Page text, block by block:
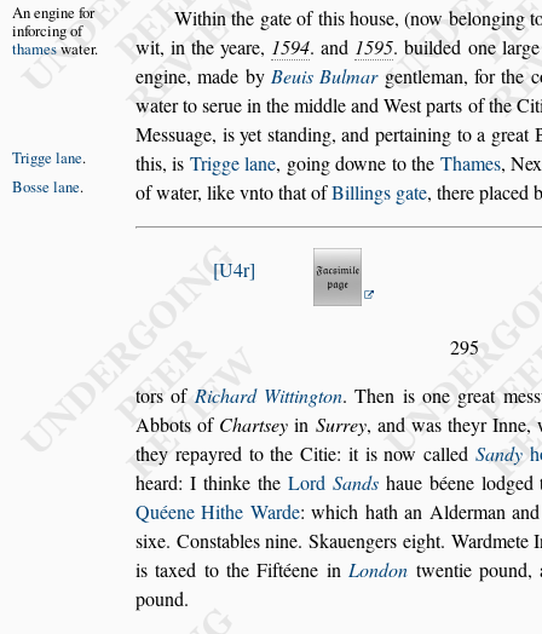
Within the gate of this house, (now belonging
An engine for
inforcing of
thameswater. wit, in the yeare, 1594. and 1595. builded one
engine, made by Beuis Bulmargentleman, for the
water toserue in the middle and West parts of the
Messuage, is yetstanding, and pertaining toa great
this, is Trigge lane,
Trigge lane. going downe to the Thames,
Bosse lane. of water, like vnto that ofBillings gate, there placed
U4r
295
tors ofRichard Wittington. Then is one great mess
Abbots of Chartsey in Surrey, and was theyrInne,
they repayred to the Citie: it is now called Sandy
heard: I thinke the Lord Sandshaue béene
Quéene Hithe Warde: which hath an Alderman and
sixe. Constables nine. Skauengers eight. Wardmete
is taxed to the Fiftéene inLondon twentie pound,
pound.